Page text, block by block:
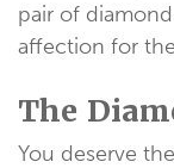
pair of
affection for
The
You deserve